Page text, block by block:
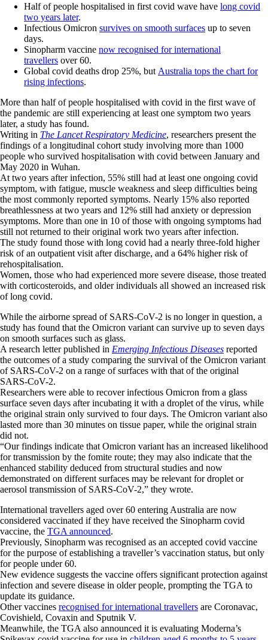
Half of people hospitalised in first covid wave have long covid
two years later.
Infectious Omicron survives on smooth surfaces up to seven
days.
Sinopharm vaccine now recognised for international
travellers over 60.
Global covid deaths drop 25%, but Australia tops the chart for
rising infections.
More than half of people hospitalised with covid in the first wave of
the pandemic are still experiencing at least one symptom two years
later, a study has found.
Writing in The Lancet Respiratory Medicine, researchers present the
findings of a longitudinal cohort study involving more than 1000
people who survived hospitalisation with covid between January and
May 2020 in Wuhan.
At two years after infection, 55% still had at least one ongoing covid
symptom, with fatigue, muscle weakness and sleep difficulties being
the most commonly reported symptoms. Nearly 15% also reported
breathlessness at two years and 12% still had anxiety or depression
symptoms. More than one in 10 of those with ongoing symptoms had
still not returned to their original work two years after infection.
The study found those with long covid had a nearly three-fold higher
risk of an outpatient visit after discharge, and a 64% higher risk of
rehospitalisation.
Women, those who had experienced more severe disease, those treated
with corticosteroids, and older individuals all showed an increased risk
of long covid.
While the airborne spread of SARS-CoV-2 is no longer in question, a
study has found that the Omicron variant can survive up to seven days
on smooth surfaces such as glass.
A research letter published in Emerging Infectious Diseases reported
the outcomes of a study comparing the survival of the Omicron variant
of SARS-CoV-2 on a range of surfaces with that of the original
SARS-CoV-2.
Researchers were able to recover infectious Omicron from a glass
surface seven days after incubating it with a droplet of the virus, while
the original strain only survived to four days. The Omicron variant also
lasted more than 30 minutes on tissue paper, while the original strain
did not.
“Our findings indicate that Omicron variant has an increased likelihood
for transmission by the fomite route; they may also indicate that the
enhanced stability deduced from structural studies and now
demonstrated on different surfaces may be relevant for droplet or
aerosol transmission of SARS-CoV-2,” they wrote.
International travellers aged over 60 entering Australia are now
considered vaccinated if they have received the Sinopharm covid
vaccine, the TGA announced.
Previously, Sinopharm was recognised as an accepted covid vaccine
for the purpose of establishing a traveller’s vaccination status, but only
for people under 60.
New evidence suggests the vaccine offers significant protection against
infection and severe disease in older people, prompting the TGA to
update its guidance.
Other vaccines recognised for international travellers are Coronavac,
Covishield, Covaxin and Sputnik V.
Meanwhile, the TGA also announced it is evaluating Moderna’s